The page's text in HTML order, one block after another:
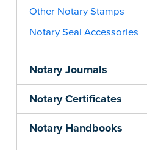
Other Notary Stamps
Notary Seal Accessories
Notary Journals
Notary Certificates
Notary Handbooks